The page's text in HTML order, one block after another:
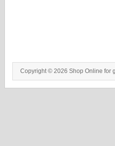
Copyright © 2026 Shop Online for